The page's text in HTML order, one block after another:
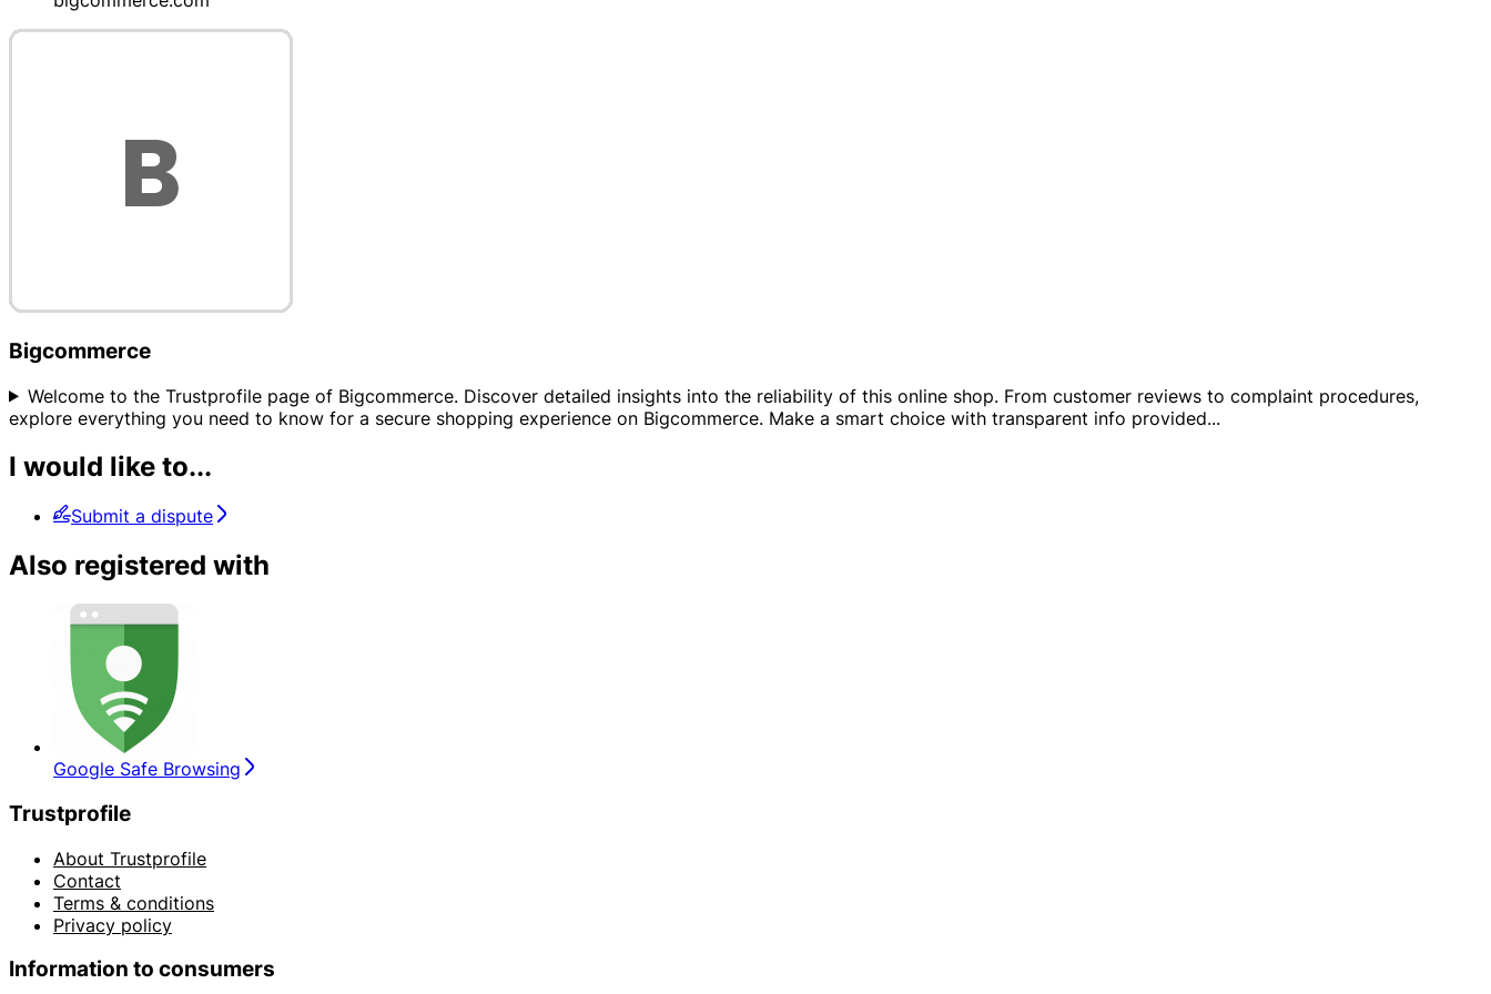
Bigcommerce
Welcome to the Trustprofile page of Bigcommerce. Discover detailed insights into the reliability of this online shop. From customer reviews to complaint procedures,
explore everything you need to know for a secure shopping experience on Bigcommerce. Make a smart choice with transparent info provided...
I would like to...
Submit a dispute
Also registered with
Google Safe Browsing
Trustprofile
About Trustprofile
Contact
Terms & conditions
Privacy policy
Information to consumers